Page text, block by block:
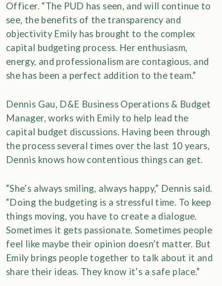
Officer. “The PUD has seen, and will continue to
see, the benefits of the transparency and
objectivity Emily has brought to the complex
capital budgeting process. Her enthusiasm,
energy, and professionalism are contagious, and
she has been a perfect addition to the team.”
Dennis Gau, D&E Business Operations & Budget
Manager, works with Emily to help lead the
capital budget discussions. Having been through
the process several times over the last 10 years,
Dennis knows how contentious things can get.
“She’s always smiling, always happy,” Dennis said.
“Doing the budgeting is a stressful time. To keep
things moving, you have to create a dialogue.
Sometimes it gets passionate. Sometimes people
feel like maybe their opinion doesn’t matter. But
Emily brings people together to talk about it and
share their ideas. They know it’s a safe place.”